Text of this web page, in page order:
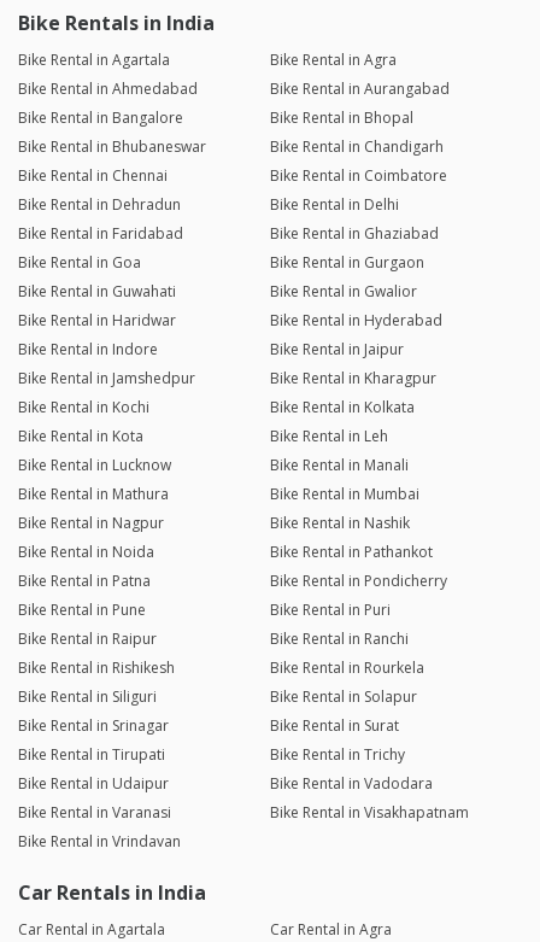
Bike Rentals in India
Bike Rental in Agartala
Bike Rental in Agra
Bike Rental in Ahmedabad
Bike Rental in Aurangabad
Bike Rental in Bangalore
Bike Rental in Bhopal
Bike Rental in Bhubaneswar
Bike Rental in Chandigarh
Bike Rental in Chennai
Bike Rental in Coimbatore
Bike Rental in Dehradun
Bike Rental in Delhi
Bike Rental in Faridabad
Bike Rental in Ghaziabad
Bike Rental in Goa
Bike Rental in Gurgaon
Bike Rental in Guwahati
Bike Rental in Gwalior
Bike Rental in Haridwar
Bike Rental in Hyderabad
Bike Rental in Indore
Bike Rental in Jaipur
Bike Rental in Jamshedpur
Bike Rental in Kharagpur
Bike Rental in Kochi
Bike Rental in Kolkata
Bike Rental in Kota
Bike Rental in Leh
Bike Rental in Lucknow
Bike Rental in Manali
Bike Rental in Mathura
Bike Rental in Mumbai
Bike Rental in Nagpur
Bike Rental in Nashik
Bike Rental in Noida
Bike Rental in Pathankot
Bike Rental in Patna
Bike Rental in Pondicherry
Bike Rental in Pune
Bike Rental in Puri
Bike Rental in Raipur
Bike Rental in Ranchi
Bike Rental in Rishikesh
Bike Rental in Rourkela
Bike Rental in Siliguri
Bike Rental in Solapur
Bike Rental in Srinagar
Bike Rental in Surat
Bike Rental in Tirupati
Bike Rental in Trichy
Bike Rental in Udaipur
Bike Rental in Vadodara
Bike Rental in Varanasi
Bike Rental in Visakhapatnam
Bike Rental in Vrindavan
Car Rentals in India
Car Rental in Agartala
Car Rental in Agra